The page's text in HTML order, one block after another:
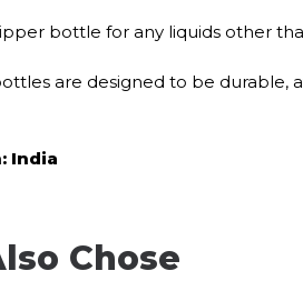
bottle for any liquids other
are designed to be durable,
India
Chose